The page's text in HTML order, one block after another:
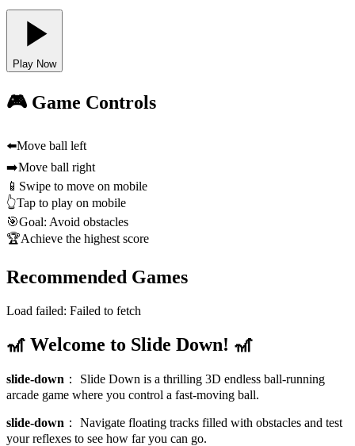
Play Now
🎮 Game Controls
⬅️Move ball left
➡️Move ball right
📱 Swipe to move on mobile
👆Tap to play on mobile
🎯Goal: Avoid obstacles
🏆Achieve the highest score
Recommended Games
Load failed: Failed to fetch
🎢 Welcome to Slide Down! 🎢
slide-down ： Slide Down is a thrilling 3D endless ball-running
arcade game where you control a fast-moving ball.
slide-down ： Navigate floating tracks filled with obstacles and test
your reflexes to see how far you can go.